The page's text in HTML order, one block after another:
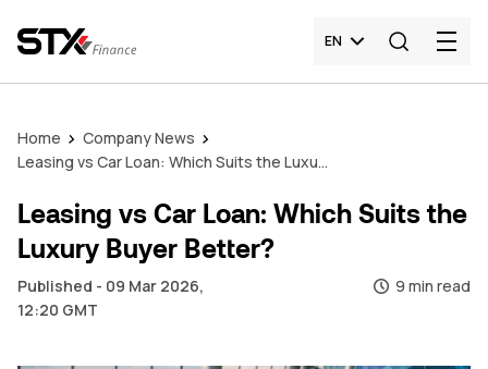
EN
Home
Company News
Leasing vs Car Loan: Which Suits the Luxury Buyer Better?
Leasing vs Car Loan: Which Suits the
Luxury Buyer Better?
Published - 09 Mar 2026,
12:20 GMT
9 min read